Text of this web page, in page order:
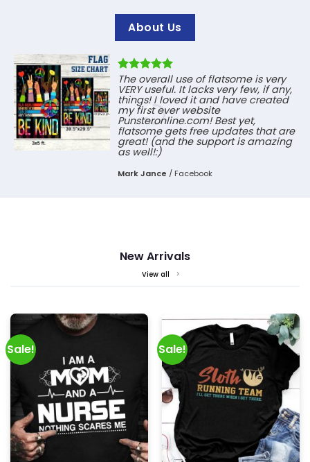
About Us
The overall use of flatsome is very
VERY useful. It lacks very few, if any,
things! I loved it and have created
my first ever website
Punsteronline.com! Best yet,
flatsome gets free updates that are
great! (and the support is amazing
as well!:)
Mark Jance / Facebook
New Arrivals
View all
Sale! Sale!